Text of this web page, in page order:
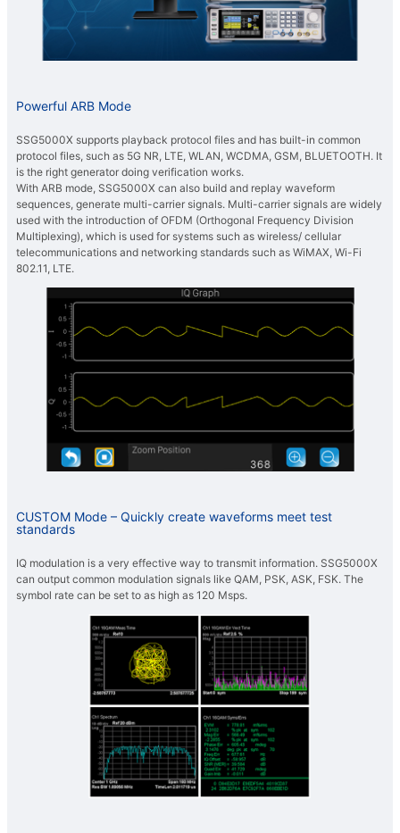
Powerful ARB Mode
SSG5000X supports playback protocol files and has built-in common
protocol files, such as 5G NR, LTE, WLAN, WCDMA, GSM, BLUETOOTH. It
is the right generator doing verification works.
With ARB mode, SSG5000X can also build and replay waveform
sequences, generate multi-carrier signals. Multi-carrier signals are widely
used with the introduction of OFDM (Orthogonal Frequency Division
Multiplexing), which is used for systems such as wireless/ cellular
telecommunications and networking standards such as WiMAX, Wi-Fi
802.11, LTE.
CUSTOM Mode – Quickly create waveforms meet test
standards
IQ modulation is a very effective way to transmit information. SSG5000X
can output common modulation signals like QAM, PSK, ASK, FSK. The
symbol rate can be set to as high as 120 Msps.